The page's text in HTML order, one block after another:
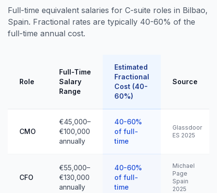
Full-time equivalent salaries for C-suite roles in Bilbao,
Spain. Fractional rates are typically 40-60% of the
full-time annual cost.
Role
Full-Time
Salary
Range
Estimated
Fractional
Cost (40-
60%)
Source
CMO
€45,000–
€100,000
annually
40-60%
of full-
time
Glassdoor
ES 2025
CFO
€55,000–
€130,000
annually
40-60%
of full-
time
Michael
Page
Spain
2025